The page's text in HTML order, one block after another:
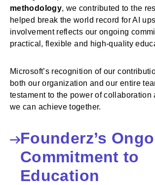
methodology, we contributed to the
helped break the world record for AI
involvement reflects our ongoing
practical, flexible and high-quality
Microsoft’s recognition of our
both our organization and our entire
testament to the power of collaboration
we can achieve together.
Founderz’s
Commitment to
Education